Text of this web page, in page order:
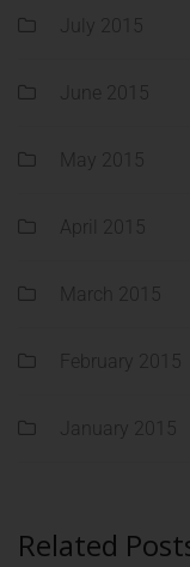
July 2015
June 2015
May 2015
April 2015
March 2015
February 2015
January 2015
Related